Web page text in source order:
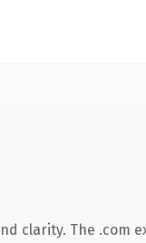
clarity. The .com